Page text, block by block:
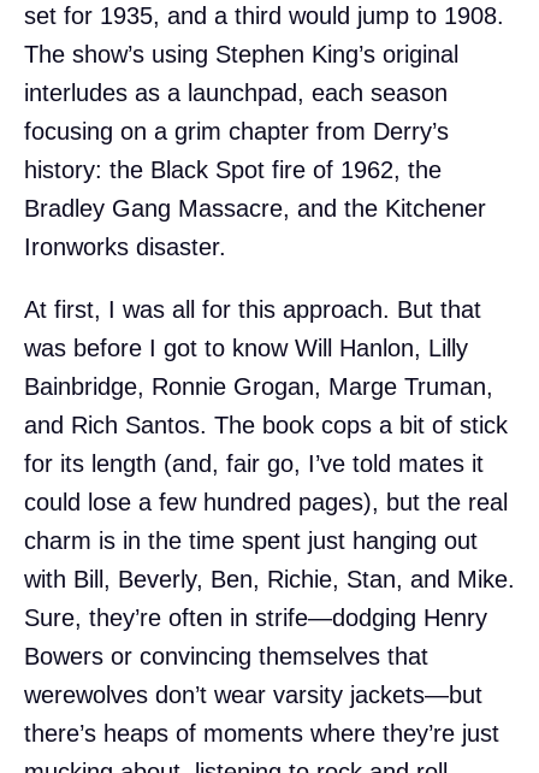
set for 1935, and a third would jump to 1908.
The show’s using Stephen King’s original
interludes as a launchpad, each season
focusing on a grim chapter from Derry’s
history: the Black Spot fire of 1962, the
Bradley Gang Massacre, and the Kitchener
Ironworks disaster.
At first, I was all for this approach. But that
was before I got to know Will Hanlon, Lilly
Bainbridge, Ronnie Grogan, Marge Truman,
and Rich Santos. The book cops a bit of stick
for its length (and, fair go, I’ve told mates it
could lose a few hundred pages), but the real
charm is in the time spent just hanging out
with Bill, Beverly, Ben, Richie, Stan, and Mike.
Sure, they’re often in strife—dodging Henry
Bowers or convincing themselves that
werewolves don’t wear varsity jackets—but
there’s heaps of moments where they’re just